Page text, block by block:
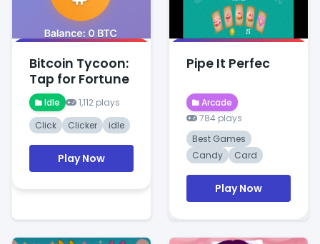
Bitcoin Tycoon:
Tap for Fortune
Idle
1,112 plays
Click
Clicker idle
Play Now
Pipe It Perfec
Arcade
784 plays
Best Games
Candy
Card
Play Now